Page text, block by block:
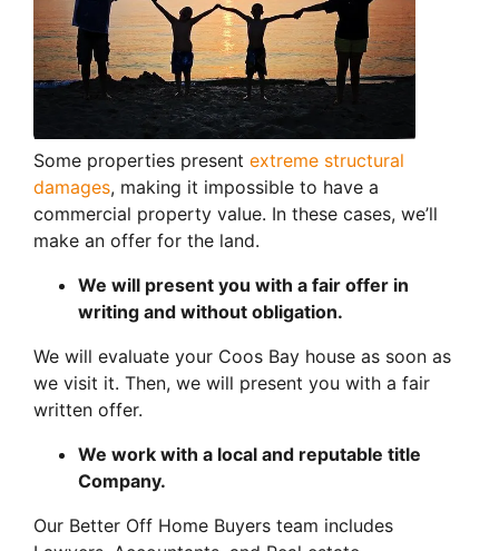
Some properties present extreme structural
damages, making it impossible to have a
commercial property value. In these cases, we’ll
make an offer for the land.
We will present you with a fair offer in
writing and without obligation.
We will evaluate your Coos Bay house as soon as
we visit it. Then, we will present you with a fair
written offer.
We work with a local and reputable title
Company.
Our Better Off Home Buyers team includes